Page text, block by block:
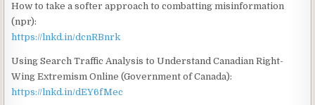
How to take a softer approach to combatting misinformation
(npr):
https://lnkd.in/dcnRBnrk
Using Search Traffic Analysis to Understand Canadian Right-
Wing Extremism Online (Government of Canada):
https://lnkd.in/dEY6fMec